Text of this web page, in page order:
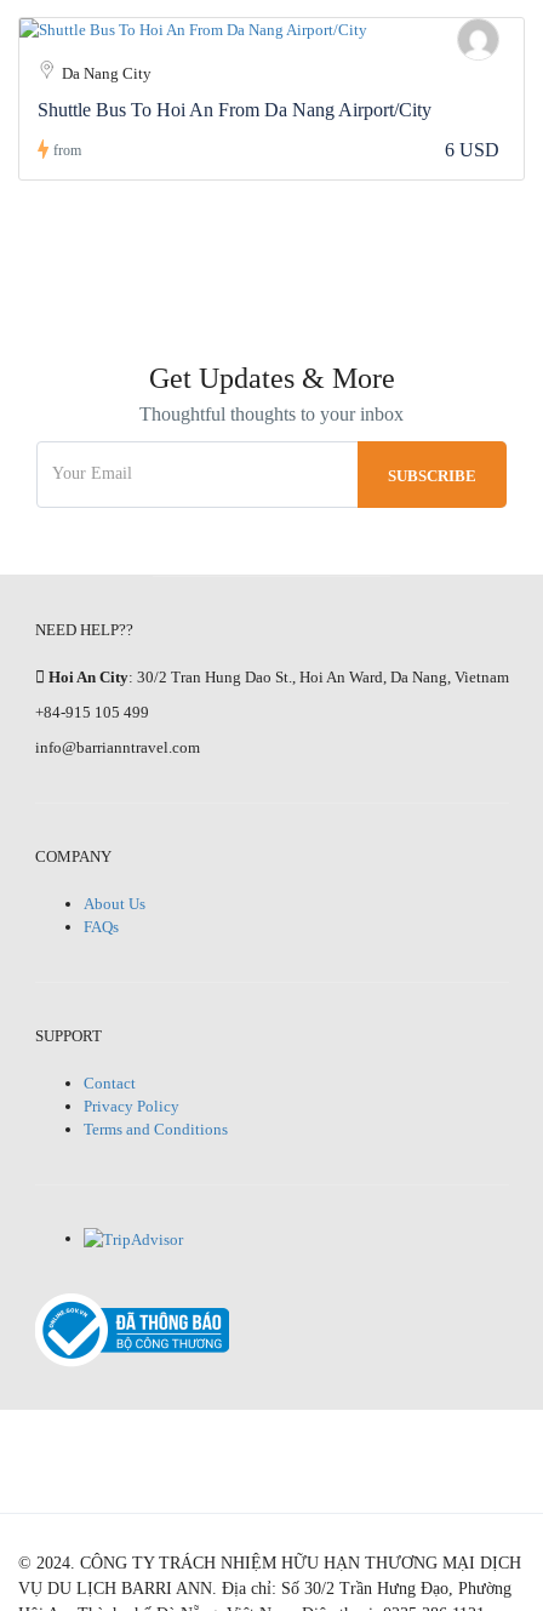
Da Nang City
Shuttle Bus To Hoi An From Da Nang Airport/City
from 6 USD
Get Updates & More
Thoughtful thoughts to your inbox
NEED HELP??
Hoi An City: 30/2 Tran Hung Dao St., Hoi An Ward, Da Nang, Vietnam
+84-915 105 499
info@barrianntravel.com
COMPANY
About Us
FAQs
SUPPORT
Contact
Privacy Policy
Terms and Conditions
© 2024. CÔNG TY TRÁCH NHIỆM HỮU HẠN THƯƠNG MẠI DỊCH
VỤ DU LỊCH BARRI ANN. Địa chỉ: Số 30/2 Trần Hưng Đạo, Phường